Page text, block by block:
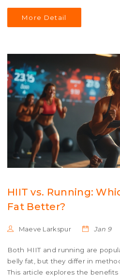
guide you on your fitness
approaches to suit varying
More Detail
HIIT vs. Running:
Fat Better?
Maeve Larkspur Jan 9
Both HIIT and running are
belly fat, but they differ in
This article explores the